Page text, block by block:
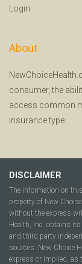
Login
About
consumer, the
access common
insurance type.
DISCLAIMER
The information on
property of New
without the express
Health, Inc. obtains
and third party
sources. New Choice
express or implied, as